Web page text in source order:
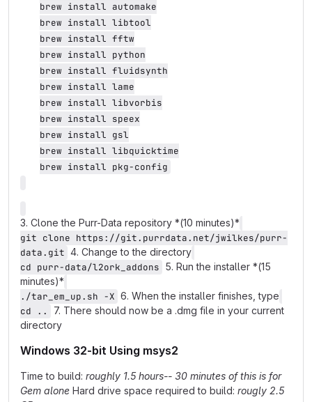
brew install automake
brew install libtool
brew install fftw
brew install python
brew install fluidsynth
brew install lame
brew install libvorbis
brew install speex
brew install gsl
brew install libquicktime
brew install pkg-config
3. Clone the Purr-Data repository *(10 minutes)*
git clone https://git.purrdata.net/jwilkes/purr-
data.git 4. Change to the directory
cd purr-data/l2ork_addons 5. Run the installer *(15
minutes)*
./tar_em_up.sh -X 6. When the installer finishes, type
cd ..
7. There should now be a .dmg file in your current
directory
Windows 32-bit Using msys2
Time to build: roughly 1.5 hours-- 30 minutes of this is for
Gem alone Hard drive space required to build: rougly 2.5